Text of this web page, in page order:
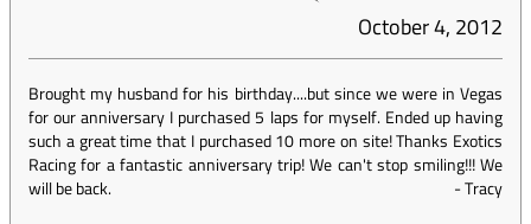
October 4, 2012
Brought my husband for his birthday....but since we were in Vegas
for our anniversary I purchased 5 laps for myself. Ended up having
such a great time that I purchased 10 more on site! Thanks Exotics
Racing for a fantastic anniversary trip! We can't stop smiling!!! We
will be back.
-Tracy